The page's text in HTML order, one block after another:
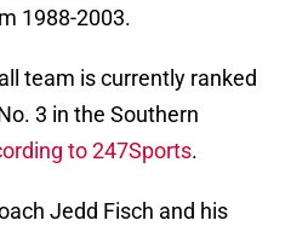
1988-2003.
team is currently ranked
3 in the Southern
to 247Sports.
Jedd Fisch and his